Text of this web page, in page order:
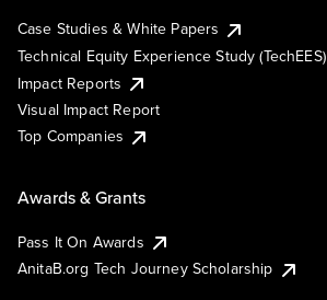
Case Studies & White Papers
Technical Equity Experience Study (TechEES)
Impact Reports
Visual Impact Report
Top Companies
Awards & Grants
Pass It On Awards
AnitaB.org Tech Journey Scholarship